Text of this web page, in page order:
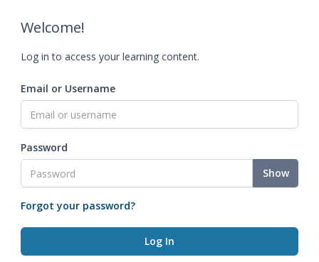
Welcome!
Log in to access your learning content.
Email or Username
Password
Show
Forgot your password?